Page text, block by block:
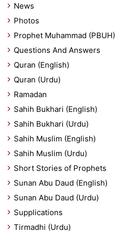
News
Photos
Prophet Muhammad (PBUH)
Questions And Answers
Quran (English)
Quran (Urdu)
Ramadan
Sahih Bukhari (English)
Sahih Bukhari (Urdu)
Sahih Muslim (English)
Sahih Muslim (Urdu)
Short Stories of Prophets
Sunan Abu Daud (English)
Sunan Abu Daud (Urdu)
Supplications
Tirmadhi (Urdu)